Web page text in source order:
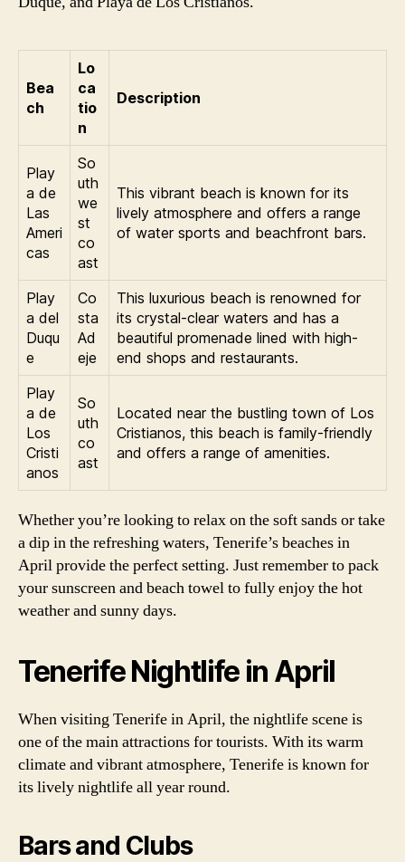
Bea
ch
Lo
ca
tio
n
Description
Play
a de
Las
Ameri
cas
So
uth
we
st
co
ast
This vibrant beach is known for its
lively atmosphere and offers a range
of water sports and beachfront bars.
Play
a del
Duqu
e
Co
sta
Ad
eje
This luxurious beach is renowned for
its crystal-clear waters and has a
beautiful promenade lined with high-
end shops and restaurants.
Play
a de
Los
Cristi
anos
So
uth
co
ast
Located near the bustling town of Los
Cristianos, this beach is family-friendly
and offers a range of amenities.
Whether you’re looking to relax on the soft sands or take
a dip in the refreshing waters, Tenerife’s beaches in
April provide the perfect setting. Just remember to pack
your sunscreen and beach towel to fully enjoy the hot
weather and sunny days.
Tenerife Nightlife in April
When visiting Tenerife in April, the nightlife scene is
one of the main attractions for tourists. With its warm
climate and vibrant atmosphere, Tenerife is known for
its lively nightlife all year round.
Bars and Clubs